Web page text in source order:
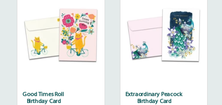
Roll
Good Times Roll
Birthday Card
Extraordinary Peacock
Birthday Card